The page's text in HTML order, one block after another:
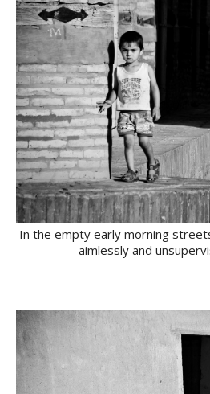
In the empty early morning
aimlessly and